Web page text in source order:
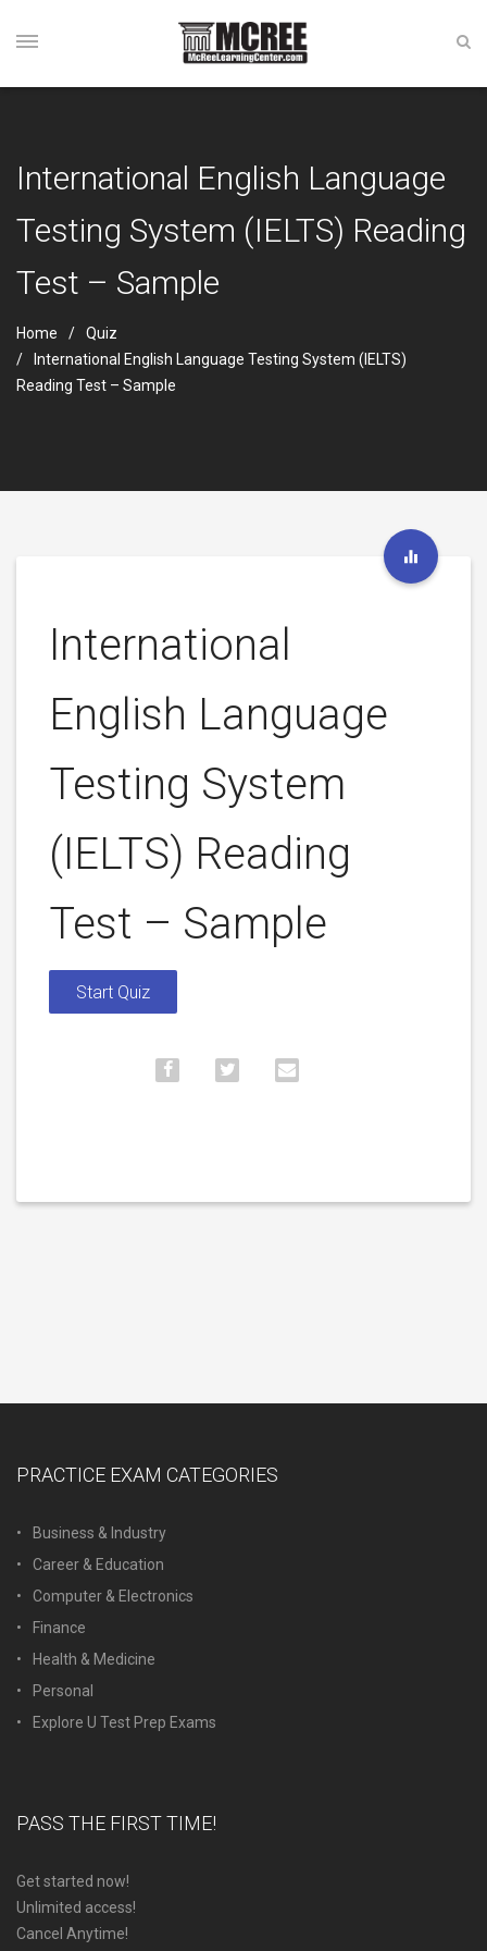
International English Language
Testing System (IELTS) Reading
Test – Sample
Home
Quiz
International English Language Testing System (IELTS)
Reading Test – Sample
International
English Language
Testing System
(IELTS) Reading
Test – Sample
PRACTICE EXAM CATEGORIES
Business & Industry
Career & Education
Computer & Electronics
Finance
Health & Medicine
Personal
Explore U Test Prep Exams
PASS THE FIRST TIME!
Get started now!
Unlimited access!
Cancel Anytime!